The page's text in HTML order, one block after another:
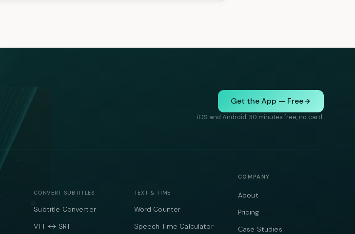
Get the App — Free
iOS and Android. 30 minutes free, no card.
CONVERT SUBTITLES
Subtitle Converter
VTT ↔ SRT
TEXT & TIME
Word Counter
Speech Time Calculator
COMPANY
About
Pricing
Case Studies